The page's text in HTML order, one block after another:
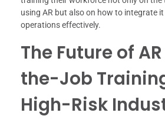
using AR but also on how to integrate
operations effectively.
The Future of
the-Job
High-Risk